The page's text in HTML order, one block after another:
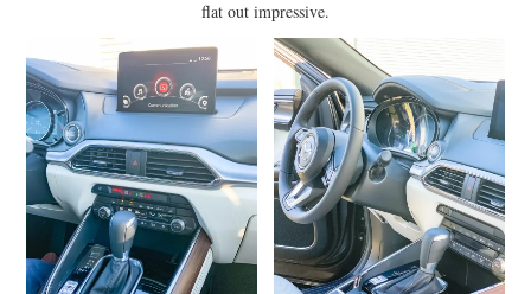
flat out impressive.